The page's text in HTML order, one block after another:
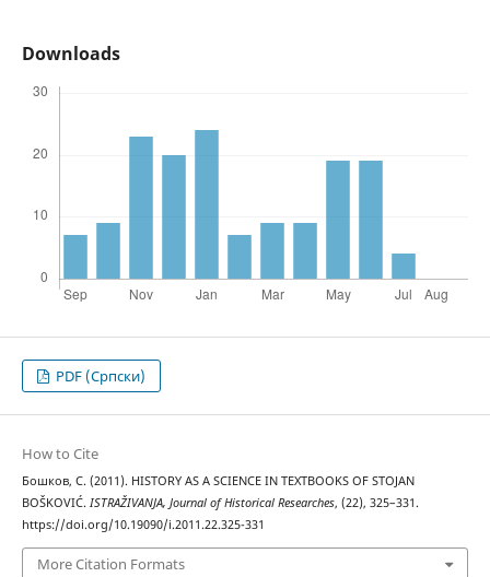
Downloads
PDF (Cрпски)
How to Cite
Бошков, С. (2011). HISTORY AS A SCIENCE IN TEXTBOOKS OF STOJAN
BOŠKOVIĆ. ISTRAŽIVANJA, Јournal of Historical Researches, (22), 325–331.
https://doi.org/10.19090/i.2011.22.325-331
More Citation Formats